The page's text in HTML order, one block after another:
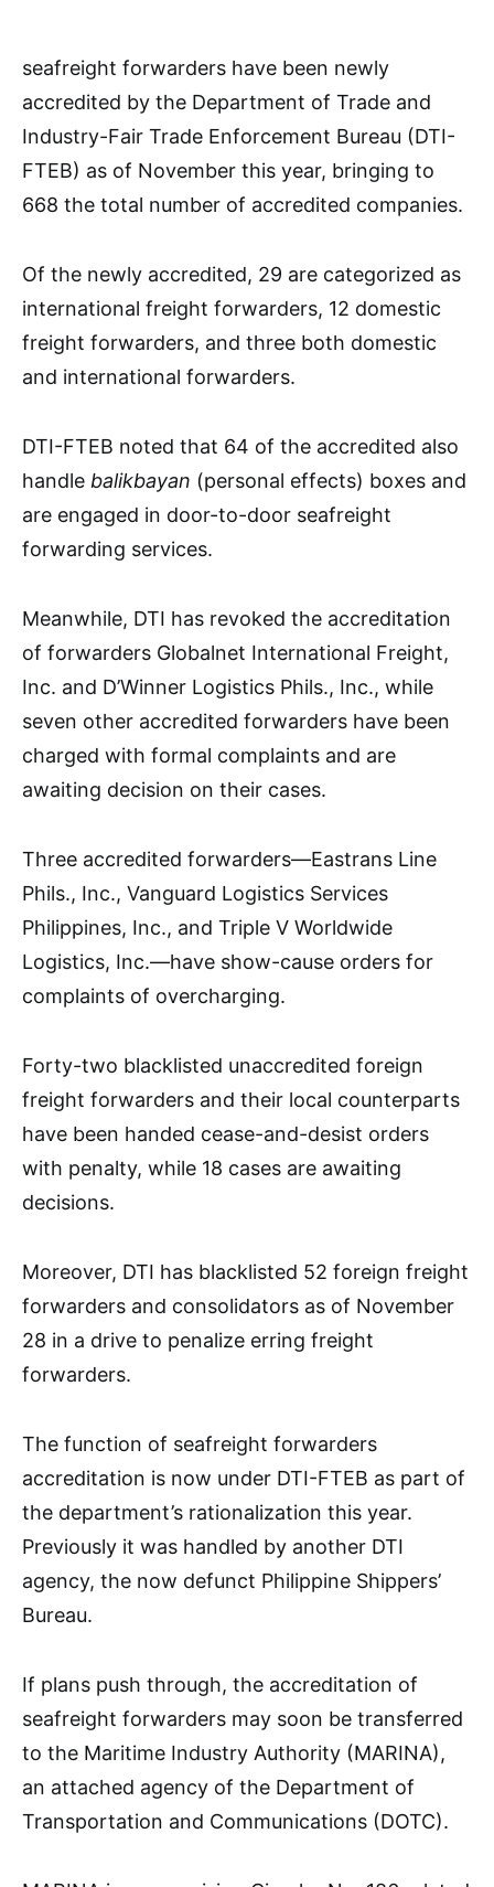
seafreight forwarders have been newly
accredited by the Department of Trade and
Industry-Fair Trade Enforcement Bureau (DTI-
FTEB) as of November this year, bringing to
668 the total number of accredited companies.
Of the newly accredited, 29 are categorized as
international freight forwarders, 12 domestic
freight forwarders, and three both domestic
and international forwarders.
DTI-FTEB noted that 64 of the accredited also
handle balikbayan (personal effects) boxes and
are engaged in door-to-door seafreight
forwarding services.
Meanwhile, DTI has revoked the accreditation
of forwarders Globalnet International Freight,
Inc. and D’Winner Logistics Phils., Inc., while
seven other accredited forwarders have been
charged with formal complaints and are
awaiting decision on their cases.
Three accredited forwarders—Eastrans Line
Phils., Inc., Vanguard Logistics Services
Philippines, Inc., and Triple V Worldwide
Logistics, Inc.—have show-cause orders for
complaints of overcharging.
Forty-two blacklisted unaccredited foreign
freight forwarders and their local counterparts
have been handed cease-and-desist orders
with penalty, while 18 cases are awaiting
decisions.
Moreover, DTI has blacklisted 52 foreign freight
forwarders and consolidators as of November
28 in a drive to penalize erring freight
forwarders.
The function of seafreight forwarders
accreditation is now under DTI-FTEB as part of
the department’s rationalization this year.
Previously it was handled by another DTI
agency, the now defunct Philippine Shippers’
Bureau.
If plans push through, the accreditation of
seafreight forwarders may soon be transferred
to the Maritime Industry Authority (MARINA),
an attached agency of the Department of
Transportation and Communications (DOTC).